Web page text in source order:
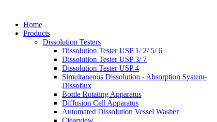
Home
Products
Dissolution Testers
Dissolution Tester USP 1/ 2/ 5/ 6
Dissolution Tester USP 3/ 7
Dissolution Tester USP 4
Simultaneous Dissolution - Absorption System-
Dissoflux
Bottle Rotating Apparatus
Diffusion Cell Apparatus
Automated Dissolution Vessel Washer
Clearview